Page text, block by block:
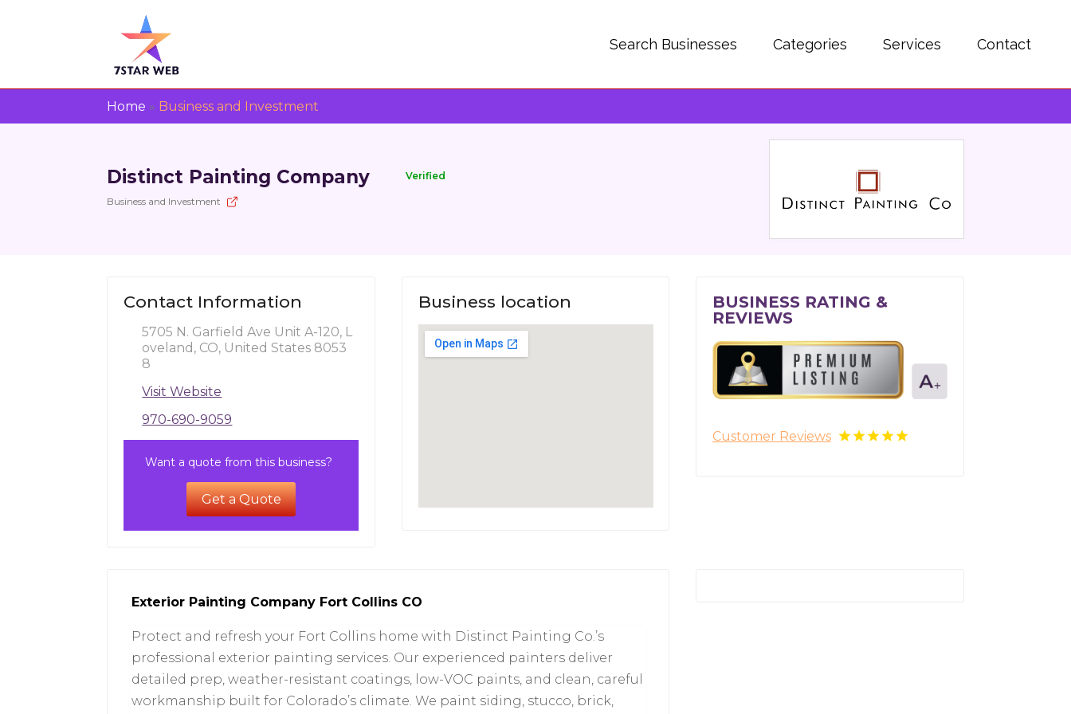
Search Businesses Categories Services Contact
Home » Business and Investment
Distinct Painting Company Verified
Business and Investment
Contact Information
5705 N. Garfield Ave Unit A-120, L
oveland, CO, United States 8053
8
Visit Website
970-690-9059
Want a quote from this business?
Get a Quote
Business location
BUSINESS RATING &
REVIEWS
Customer Reviews
Exterior Painting Company Fort Collins CO
Protect and refresh your Fort Collins home with Distinct Painting Co.’s
professional exterior painting services. Our experienced painters deliver
detailed prep, weather-resistant coatings, low-VOC paints, and clean, careful
workmanship built for Colorado’s climate. We paint siding, stucco, brick,